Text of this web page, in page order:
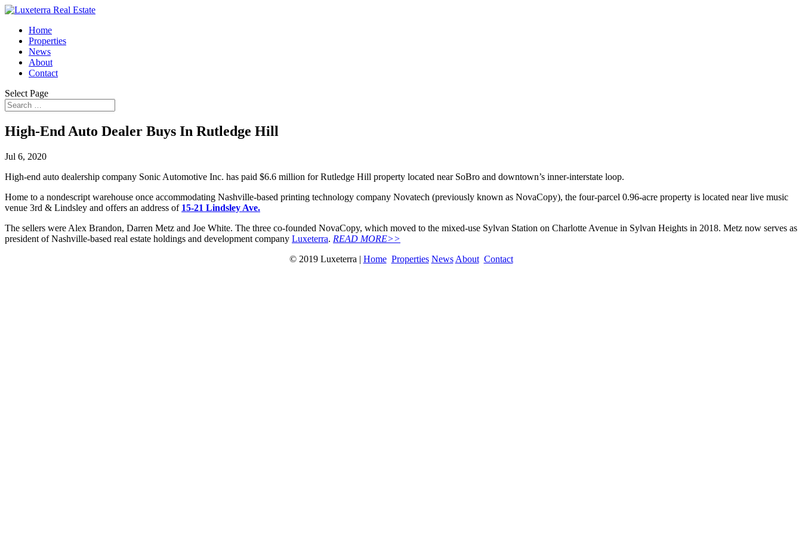
Home
Properties
News
About
Contact
Select Page
High-End Auto Dealer Buys In Rutledge Hill
Jul 6, 2020
High-end auto dealership company Sonic Automotive Inc. has paid $6.6 million for Rutledge Hill property located near SoBro and downtown’s inner-interstate loop.
Home to a nondescript warehouse once accommodating Nashville-based printing technology company Novatech (previously known as NovaCopy), the four-parcel 0.96-acre property is located near live music
venue 3rd & Lindsley and offers an address of 15-21 Lindsley Ave.
The sellers were Alex Brandon, Darren Metz and Joe White. The three co-founded NovaCopy, which moved to the mixed-use Sylvan Station on Charlotte Avenue in Sylvan Heights in 2018. Metz now serves as
president of Nashville-based real estate holdings and development company Luxeterra. READ MORE>>
© 2019 Luxeterra | Home Properties News About Contact